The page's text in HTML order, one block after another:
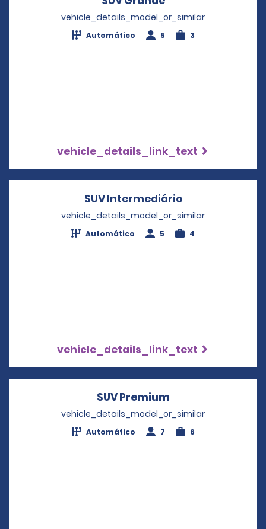
vehicle_details_model_or_similar
Automático 5 3
vehicle_details_link_text
SUV IntermediárioOpens in a
vehicle_details_model_or_similar
Automático 5 4
vehicle_details_link_text
SUV Premium
vehicle_details_model_or_similar
Automático 7 6